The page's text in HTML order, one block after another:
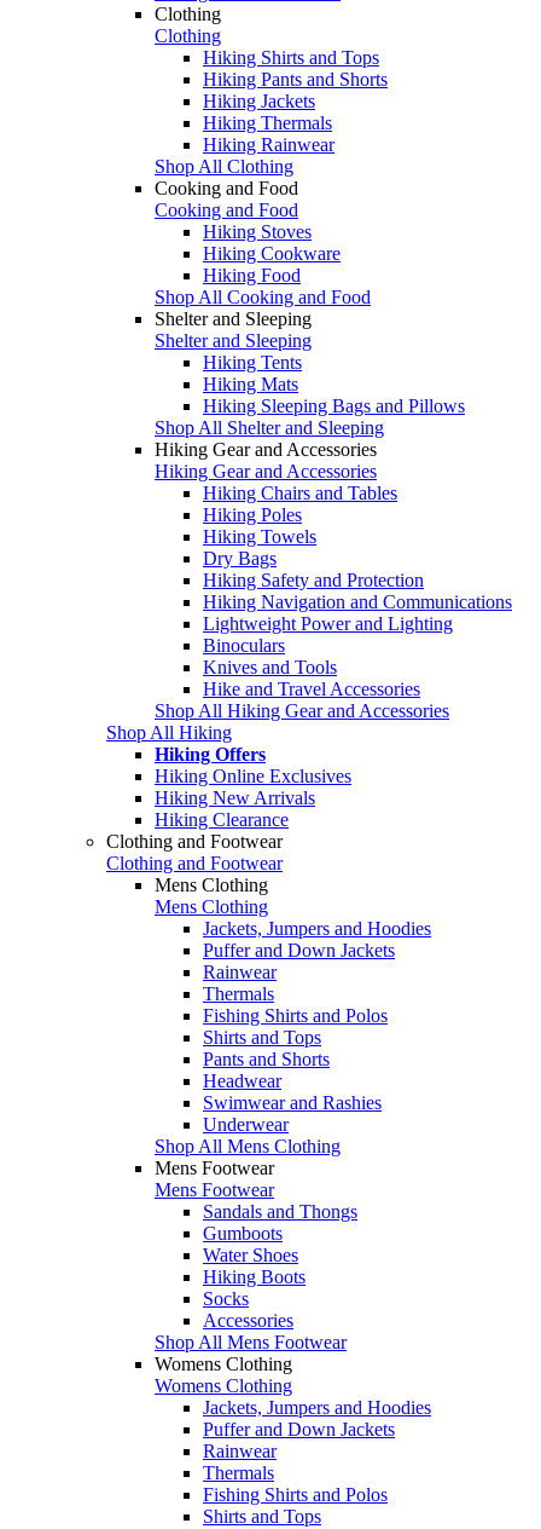
Clothing
Clothing
Hiking Shirts and Tops
Hiking Pants and Shorts
Hiking Jackets
Hiking Thermals
Hiking Rainwear
Shop All Clothing
Cooking and Food
Cooking and Food
Hiking Stoves
Hiking Cookware
Hiking Food
Shop All Cooking and Food
Shelter and Sleeping
Shelter and Sleeping
Hiking Tents
Hiking Mats
Hiking Sleeping Bags and Pillows
Shop All Shelter and Sleeping
Hiking Gear and Accessories
Hiking Gear and Accessories
Hiking Chairs and Tables
Hiking Poles
Hiking Towels
Dry Bags
Hiking Safety and Protection
Hiking Navigation and Communications
Lightweight Power and Lighting
Binoculars
Knives and Tools
Hike and Travel Accessories
Shop All Hiking Gear and Accessories
Shop All Hiking
Hiking Offers
Hiking Online Exclusives
Hiking New Arrivals
Hiking Clearance
Clothing and Footwear
Clothing and Footwear
Mens Clothing
Mens Clothing
Jackets, Jumpers and Hoodies
Puffer and Down Jackets
Rainwear
Thermals
Fishing Shirts and Polos
Shirts and Tops
Pants and Shorts
Headwear
Swimwear and Rashies
Underwear
Shop All Mens Clothing
Mens Footwear
Mens Footwear
Sandals and Thongs
Gumboots
Water Shoes
Hiking Boots
Socks
Accessories
Shop All Mens Footwear
Womens Clothing
Womens Clothing
Jackets, Jumpers and Hoodies
Puffer and Down Jackets
Rainwear
Thermals
Fishing Shirts and Polos
Shirts and Tops